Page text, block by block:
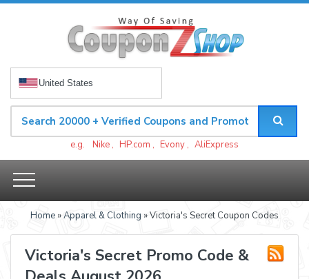
United States
e.g. Nike , HP.com , Evony , AliExpress
Home »Apparel & Clothing » Victoria's Secret Coupon Codes
Victoria's Secret Promo Code &